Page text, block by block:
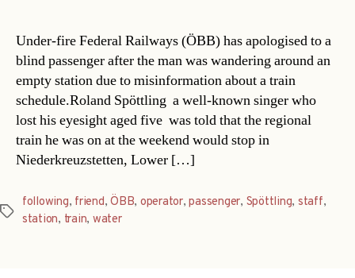
Under-fire Federal Railways (ÖBB) has apologised to a
blind passenger after the man was wandering around an
empty station due to misinformation about a train
schedule.Roland Spöttling  a well-known singer who
lost his eyesight aged five  was told that the regional
train he was on at the weekend would stop in
Niederkreuzstetten, Lower […]
Tags
following, friend,ÖBB, operator,passenger, Spöttling, staff,
station, train, water